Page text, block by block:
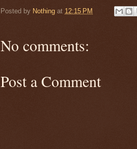
Posted by Nothing at 12:15 PM
No comments:
Post a Comment